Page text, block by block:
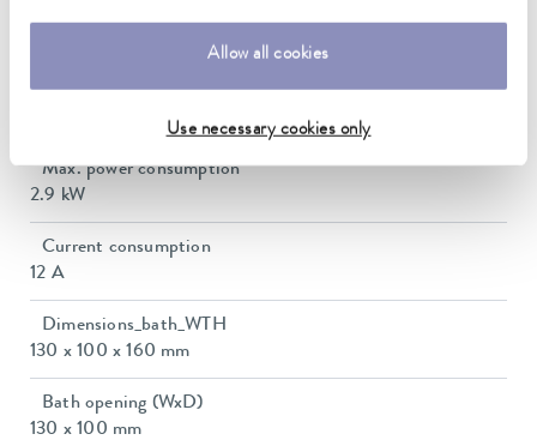
Allow all cookies
Use necessary cookies only
Heating_range
Max. power consumption
2.9 kW
Current consumption
12 A
Dimensions_bath_WTH
130 x 100 x 160 mm
Bath opening (WxD)
130 x 100 mm